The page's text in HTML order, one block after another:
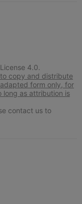
4.0.
copy and distribute
form only, for
long as attribution is
contact us to